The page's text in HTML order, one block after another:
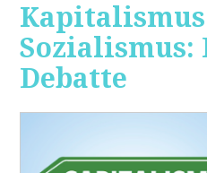
Kapitalismus
Sozialismus:
Debatte